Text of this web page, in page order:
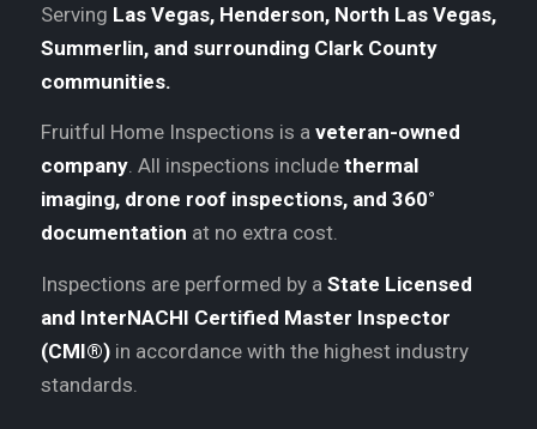
Serving Las Vegas, Henderson, North Las Vegas,
Summerlin, and surrounding Clark County
communities.
Fruitful Home Inspections is a veteran-owned
company. All inspections include thermal
imaging, drone roof inspections, and 360°
documentation at no extra cost.
Inspections are performed by a State Licensed
and InterNACHI Certified Master Inspector
(CMI®)in accordance with the highest industry
standards.